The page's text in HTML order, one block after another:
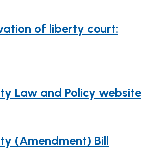
of liberty court:
Law and Policy website
(Amendment) Bill